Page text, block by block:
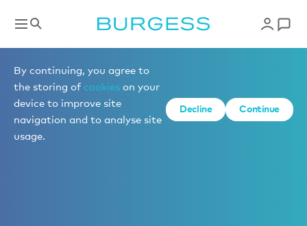
By continuing, you agree to
the storing of cookies on your
device to improve site
navigation and to analyse site
usage.
Decline Continue